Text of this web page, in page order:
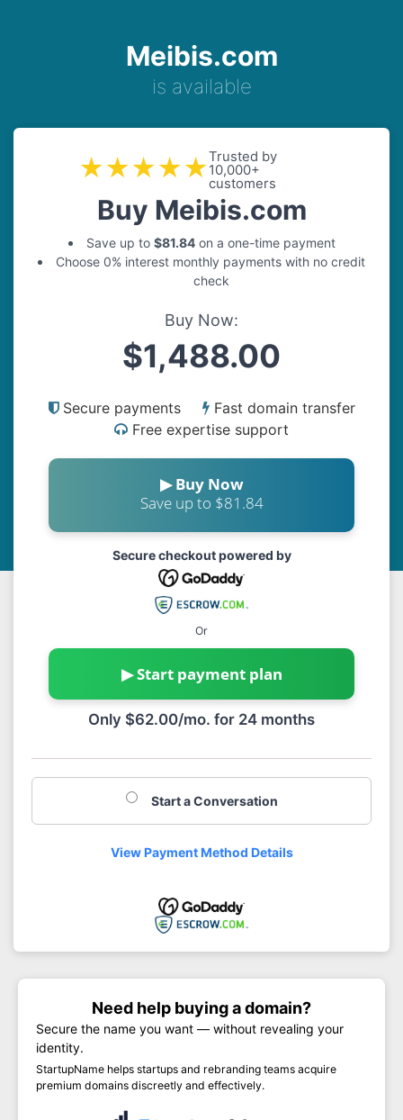
Meibis.com
is available
★★★★★Trusted by
10,000+
customers
Buy Meibis.com
Save up to $81.84on a one-time payment
Choose 0% interest monthly payments with no credit
check
Buy Now:
$1,488.00
Secure payments
Fast domain transfer
Free expertise support
▶ Buy Now
Save up to $81.84
Secure checkout powered by
Or
▶ Start payment plan
Only $62.00/mo. for 24 months
Start a Conversation
View Payment Method Details
Need help buying a domain?
Secure the name you want — without revealing your
identity.
StartupName helps startups and rebranding teams acquire
premium domains discreetly and effectively.